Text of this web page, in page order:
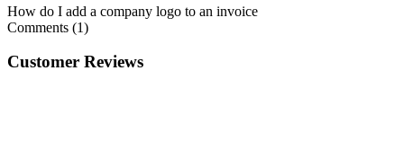
How do I add a company logo to an invoice
Comments (1)
Customer Reviews